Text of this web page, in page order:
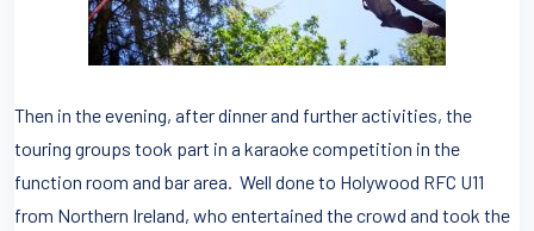
Then in the evening, after dinner and further activities, the
touring groups took part in a karaoke competition in the
function room and bar area. Well done to Holywood RFC U11
from Northern Ireland, who entertained the crowd and took the